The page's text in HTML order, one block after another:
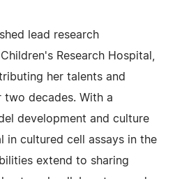
lead research
Research Hospital,
her talents and
decades. With a
development and culture
in cultured cell assays in the
extend to sharing